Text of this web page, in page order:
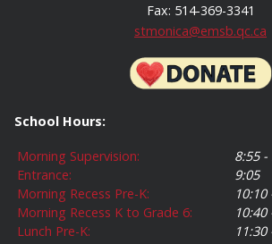
Fax: 514-369-3341
stmonica@emsb.qc.ca
School Hours:
Morning Supervision:
8:55 -
Entrance:
9:05
Morning Recess Pre-K:
10:10
Morning Recess K to Grade 6:
10:40
Lunch Pre-K:
11:30